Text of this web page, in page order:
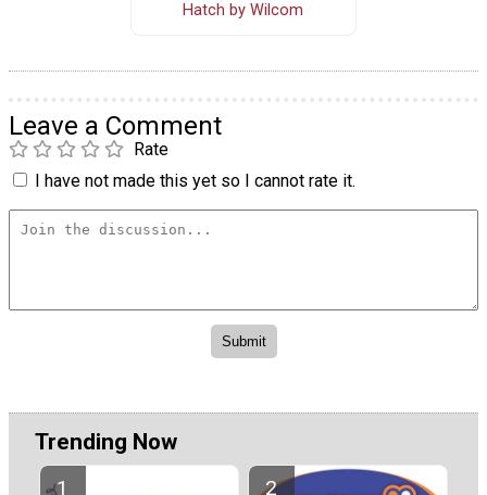
Hatch by Wilcom
Leave a Comment
Rate
I have not made this yet so I cannot rate it.
Trending Now